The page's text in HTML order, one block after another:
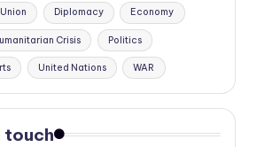
Diplomacy Economy
Crisis Politics
United Nations WAR
touch